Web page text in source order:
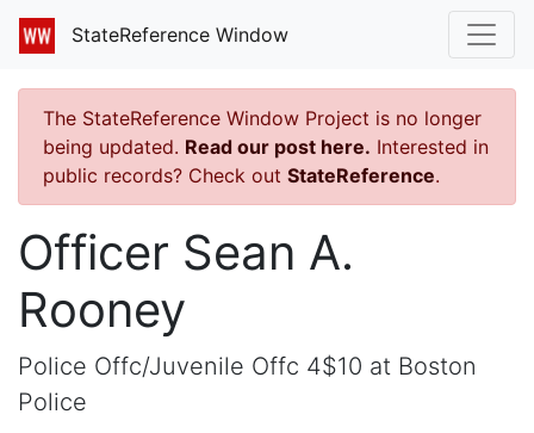
StateReference Window
The StateReference Window Project is no longer
being updated. Read our post here. Interested in
public records? Check out StateReference.
Officer Sean A.
Rooney
Police Offc/Juvenile Offc 4$10 at Boston
Police